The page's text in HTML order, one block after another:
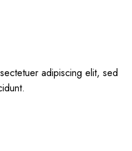
adipiscing elit, sed